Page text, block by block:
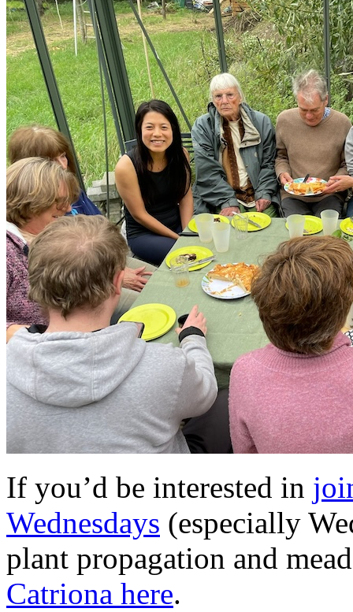
If you’d be interested in
Wednesdays (especially
plant propagation and
Catriona here.